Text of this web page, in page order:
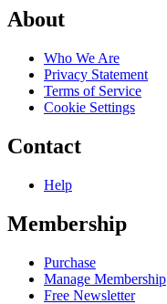
About
Who We Are
Privacy Statement
Terms of Service
Cookie Settings
Contact
Help
Membership
Purchase
Manage Membership
Free Newsletter